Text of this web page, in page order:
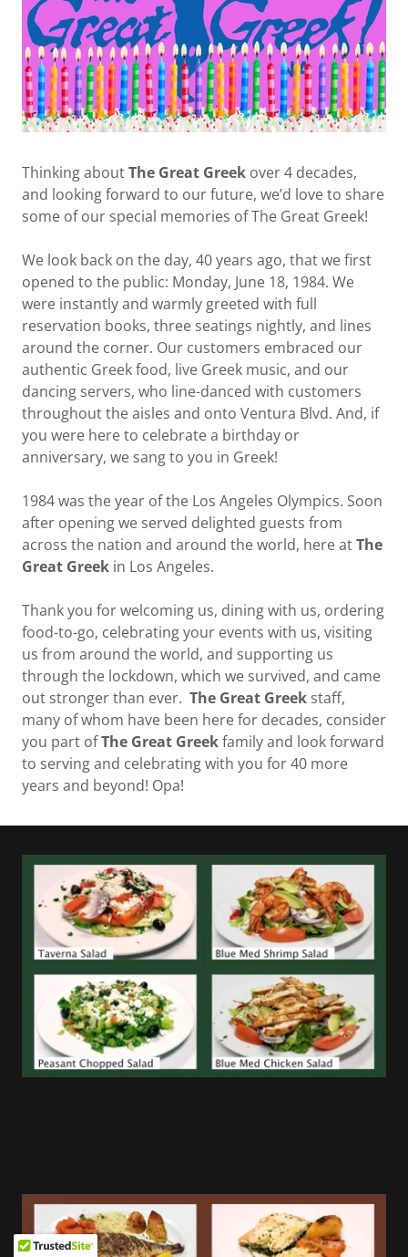
Thinking aboutThe Great Greek over 4 decades,
and looking forward to our future, we’d love to share
some of our special memories of The Great Greek!
We look back on the day, 40 years ago, that we first
opened to the public: Monday, June 18, 1984. We
were instantly and warmly greeted with full
reservation books, three seatings nightly, and lines
around the corner. Our customers embraced our
authentic Greek food, live Greek music, and our
dancing servers, who line-danced with customers
throughout the aisles and onto Ventura Blvd. And, if
you were here to celebrate a birthday or
anniversary, we sang to you in Greek!
1984 was the year of the Los Angeles Olympics. Soon
after opening we served delighted guests from
across the nation and around the world, here atThe
Great Greek in Los Angeles.
Thank you for welcoming us, dining with us, ordering
food-to-go, celebrating your events with us, visiting
us from around the world, and supporting us
through the lockdown, which we survived, and came
out stronger than ever. The Great Greek staff,
many of whom have been here for decades, consider
you part ofThe Great Greekfamily and look forward
to serving and celebrating with you for 40 more
years and beyond! Opa!